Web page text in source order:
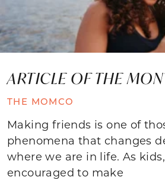
ARTICLE OF THE
THE MOMCO
Making friends is one of
phenomena that changes
where we are in life. As
encouraged to make